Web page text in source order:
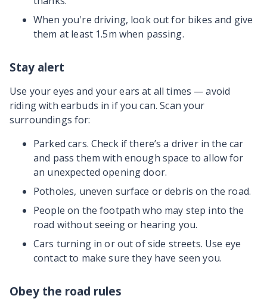
When you're driving, look out for bikes and give
them at least 1.5m when passing.
Stay alert
Use your eyes and your ears at all times — avoid
riding with earbuds in if you can. Scan your
surroundings for:
Parked cars. Check if there’s a driver in the car
and pass them with enough space to allow for
an unexpected opening door.
Potholes, uneven surface or debris on the road.
People on the footpath who may step into the
road without seeing or hearing you.
Cars turning in or out of side streets. Use eye
contact to make sure they have seen you.
Obey the road rules